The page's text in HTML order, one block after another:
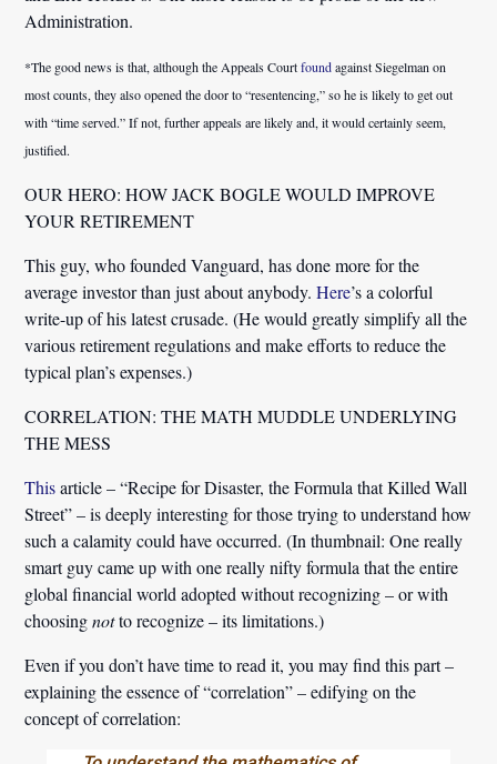
Administration.
*The good news is that, although the Appeals Courtfoundagainst Siegelman on
most counts, they also opened the door to “resentencing,” so he is likely to get out
with “time served.” If not, further appeals are likely and, it would certainly seem,
justified.
OUR HERO: HOW JACK BOGLE WOULD IMPROVE
YOUR RETIREMENT
This guy, who founded Vanguard, has done more for the
average investor than just about anybody.Here’s a colorful
write-up of his latest crusade. (He would greatly simplify all the
various retirement regulations and make efforts to reduce the
typical plan’s expenses.)
CORRELATION: THE MATH MUDDLE UNDERLYING
THE MESS
Thisarticle – “Recipe for Disaster, the Formula that Killed Wall
Street” – is deeply interesting for those trying to understand how
such a calamity could have occurred. (In thumbnail: One really
smart guy came up with one really nifty formula that the entire
global financial world adopted without recognizing – or with
choosingnotto recognize – its limitations.)
Even if you don’t have time to read it, you may find this part –
explaining the essence of “correlation” – edifying on the
concept of correlation: